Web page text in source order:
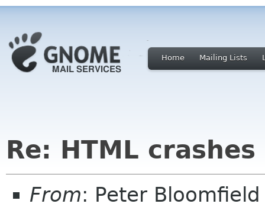
Home Mailing Lists
Re: HTML crashes
From: Peter